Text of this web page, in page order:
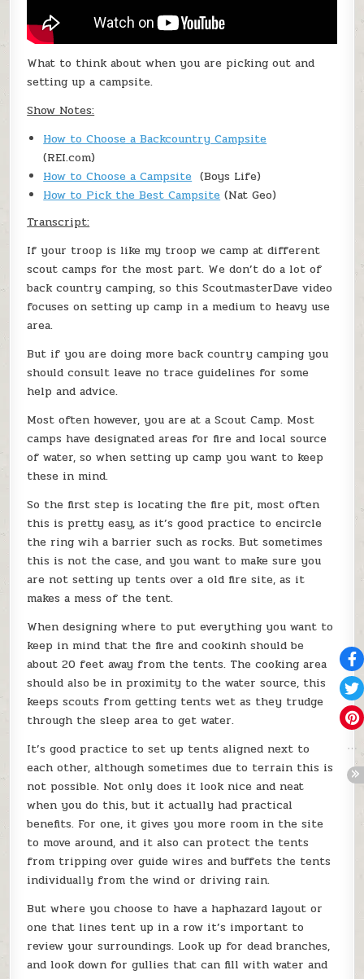
What to think about when you are picking out and
setting up a campsite.
Show Notes:
How to Choose a Backcountry Campsite
(REI.com)
How to Choose a Campsite (Boys Life)
How to Pick the Best Campsite (Nat Geo)
Transcript:
If your troop is like my troop we camp at different
scout camps for the most part. We don’t do a lot of
back country camping, so this ScoutmasterDave video
focuses on setting up camp in a medium to heavy use
area.
But if you are doing more back country camping you
should consult leave no trace guidelines for some
help and advice.
Most often however, you are at a Scout Camp. Most
camps have designated areas for fire and local source
of water, so when setting up camp you want to keep
these in mind.
So the first step is locating the fire pit, most often
this is pretty easy, as it’s good practice to encircle
the ring wih a barrier such as rocks. But sometimes
this is not the case, and you want to make sure you
are not setting up tents over a old fire site, as it
makes a mess of the tent.
When designing where to put everything you want to
keep in mind that the fire and cookinh should be
about 20 feet away from the tents. The cooking area
should also be in proximity to the water source, this
keeps scouts from getting tents wet as they trudge
through the sleep area to get water.
It’s good practice to set up tents aligned next to
each other, although sometimes due to terrain this is
not possible. Not only does it look nice and neat
when you do this, but it actually had practical
benefits. For one, it gives you more room in the site
to move around, and it also can protect the tents
from tripping over guide wires and buffets the tents
individually from the wind or driving rain.
But where you choose to have a haphazard layout or
one that lines tent up in a row it’s important to
review your surroundings. Look up for dead branches,
and look down for gullies that can fill with water and